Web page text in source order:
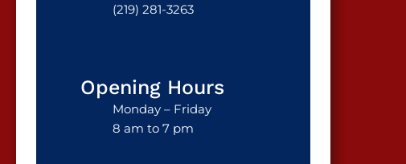
(219) 281-3263
Opening Hours
Monday – Friday
8 am to 7 pm